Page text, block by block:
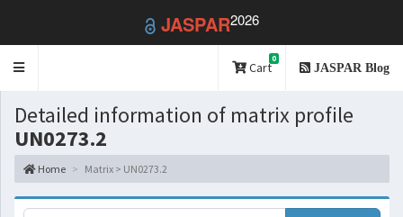
JASPAR2026
Toggle
Cart
0
JASPAR Blog
Detailed information of matrix profile
UN0273.2
Home Matrix > UN0273.2